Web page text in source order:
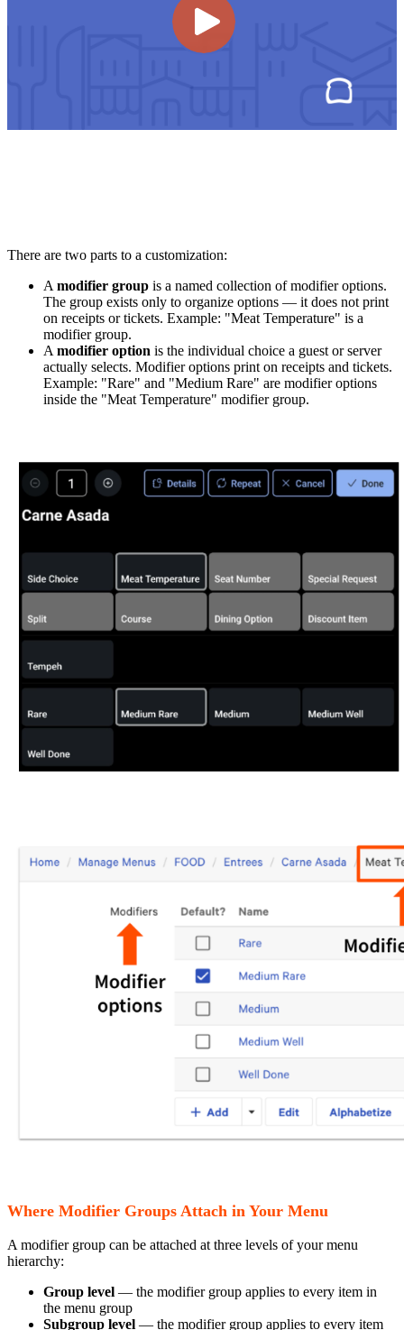
There are two parts to a customization:
A modifier group is a named collection of modifier options.
The group exists only to organize options — it does not print
on receipts or tickets. Example: "Meat Temperature" is a
modifier group.
A modifier option is the individual choice a guest or server
actually selects. Modifier options print on receipts and tickets.
Example: "Rare" and "Medium Rare" are modifier options
inside the "Meat Temperature" modifier group.
Where Modifier Groups Attach in Your Menu
A modifier group can be attached at three levels of your menu
hierarchy:
Group level — the modifier group applies to every item in
the menu group
Subgroup level — the modifier group applies to every item